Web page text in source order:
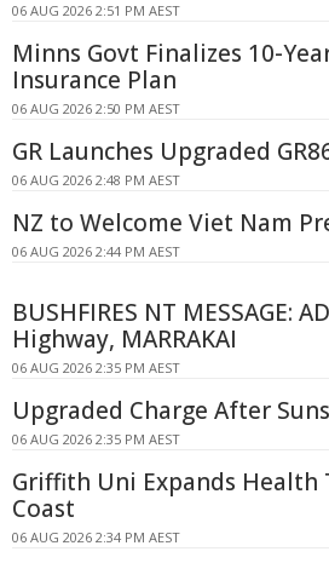
06 AUG 2026 2:51 PM AEST
Minns Govt Finalizes 10-
Insurance Plan
06 AUG 2026 2:50 PM AEST
GR Launches Upgraded
06 AUG 2026 2:48 PM AEST
NZ to Welcome Viet Nam
06 AUG 2026 2:44 PM AEST
BUSHFIRES NT MESSAGE:
Highway, MARRAKAI
06 AUG 2026 2:35 PM AEST
Upgraded Charge After
06 AUG 2026 2:35 PM AEST
Griffith Uni Expands Health
Coast
06 AUG 2026 2:34 PM AEST